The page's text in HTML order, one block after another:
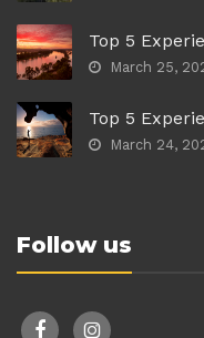
Top 5
March 25,
Top 5
March 24,
Follow us
facebookinstagram